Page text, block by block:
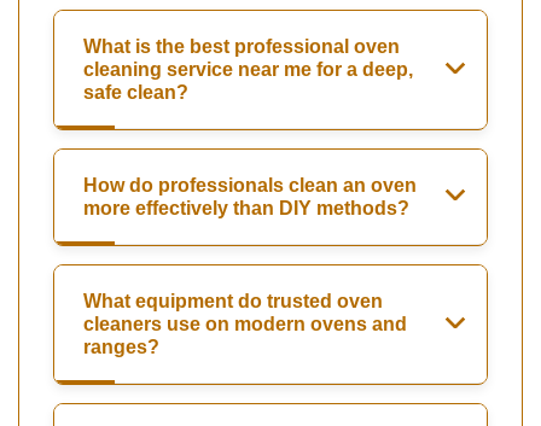
What is the best professional oven
cleaning service near me for a deep,
safe clean?
How do professionals clean an oven
more effectively than DIY methods?
What equipment do trusted oven
cleaners use on modern ovens and
ranges?